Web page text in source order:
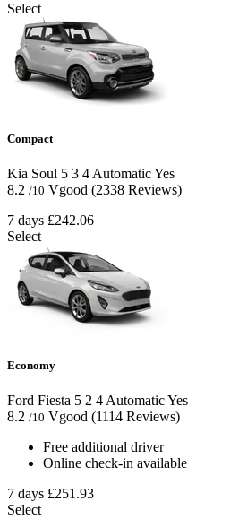
Select
Compact
Kia Soul 5 3 4 AutomaticYes
8.2 /10 Vgood (2338 Reviews)
7 days £242.06
Select
Economy
Ford Fiesta 5 2 4 AutomaticYes
8.2 /10 Vgood (1114 Reviews)
Free additional driver
Online check-in available
7 days £251.93
Select